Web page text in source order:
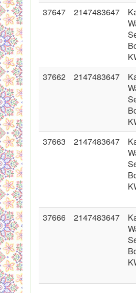
37647 2147483647
37662 2147483647
37663 2147483647
37666 2147483647